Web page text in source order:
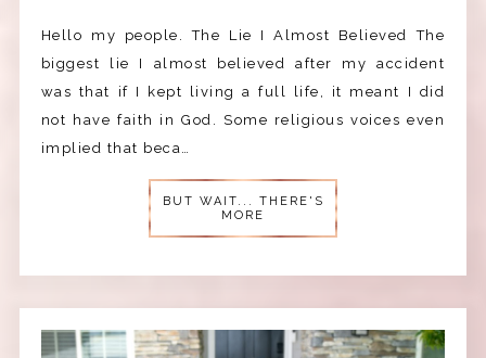
Hello my people. The Lie I Almost Believed The
biggest lie I almost believed after my accident
was that if I kept living a full life, it meant I did
not have faith in God. Some religious voices even
implied that beca…
BUT WAIT... THERE'S
MORE